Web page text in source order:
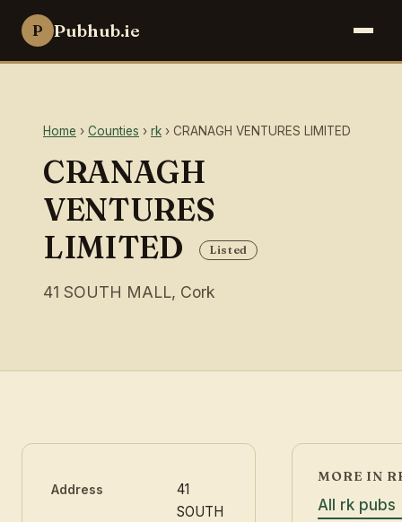
P Pubhub.ie
Home › Counties › rk › CRANAGH VENTURES LIMITED
CRANAGH
VENTURES
LIMITED
Listed
41 SOUTH MALL, Cork
Address
41
SOUTH
MORE IN
All rk pubs